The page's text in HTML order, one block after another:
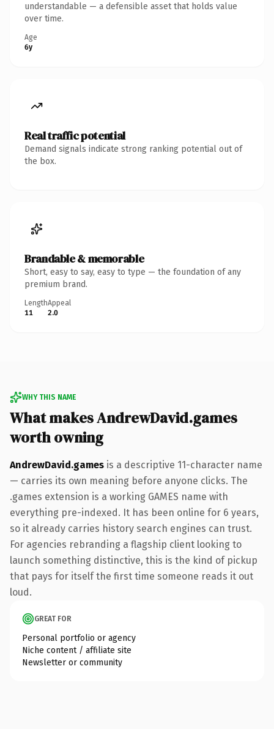
understandable — a defensible asset that holds value
over time.
Age
6y
Real traffic potential
Demand signals indicate strong ranking potential out of
the box.
Brandable & memorable
Short, easy to say, easy to type — the foundation of any
premium brand.
Length
11
Appeal
2.0
WHY THIS NAME
What makes AndrewDavid.games
worth owning
AndrewDavid.games is a descriptive 11-character name
— carries its own meaning before anyone clicks. The
.games extension is a working GAMES name with
everything pre-indexed. It has been online for 6 years,
so it already carries history search engines can trust.
For agencies rebranding a flagship client looking to
launch something distinctive, this is the kind of pickup
that pays for itself the first time someone reads it out
loud.
GREAT FOR
Personal portfolio or agency
Niche content / affiliate site
Newsletter or community